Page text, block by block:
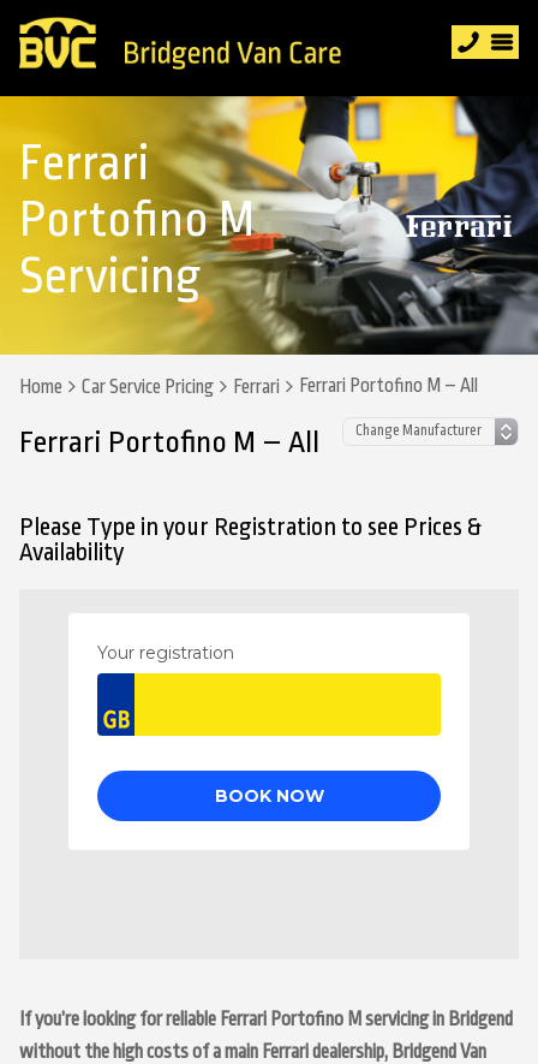
Ferrari
Portofino M
Servicing
Home Car Service Pricing Ferrari Ferrari Portofino M – All
Ferrari Portofino M – All
Please Type in your Registration to see Prices &
Availability
If you’re looking for reliable Ferrari Portofino M servicing in Bridgend
without the high costs of a main Ferrari dealership, Bridgend Van